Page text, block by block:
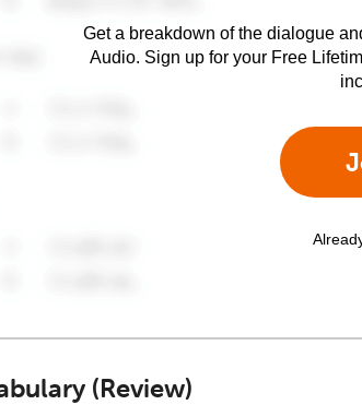
Get a breakdown of the dialogue
Audio. Sign up for your Free
(Review)